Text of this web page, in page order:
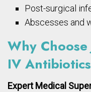
Post-surgical
Abscesses and
Why
IV
Expert Medical